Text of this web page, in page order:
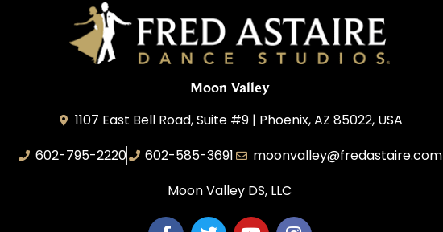
Moon Valley
1107 East Bell Road, Suite #9 | Phoenix, AZ 85022, USA
602-795-2220
602-585-3691
moonvalley@fredastaire.com
Moon Valley DS, LLC